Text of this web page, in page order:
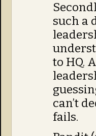
such a
to HQ.
can’t
fails.